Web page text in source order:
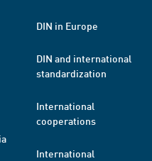
DIN in Europe
DIN and international
standardization
International
cooperations
International